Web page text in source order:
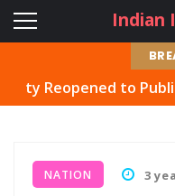
Indian
to Public, CM
NATION 3